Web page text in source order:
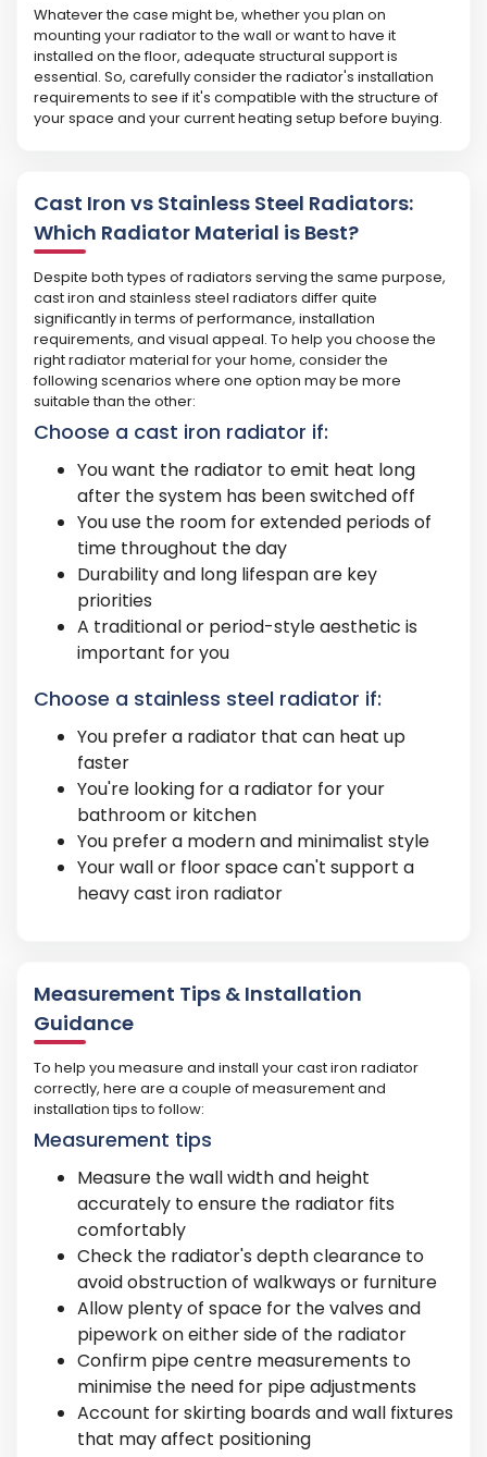
Whatever the case might be, whether you plan on
mounting your radiator to the wall or want to have it
installed on the floor, adequate structural support is
essential. So, carefully consider the radiator's installation
requirements to see if it's compatible with the structure of
your space and your current heating setup before buying.
Cast Iron vs Stainless Steel Radiators:
Which Radiator Material is Best?
Despite both types of radiators serving the same purpose,
cast iron and stainless steel radiators differ quite
significantly in terms of performance, installation
requirements, and visual appeal. To help you choose the
right radiator material for your home, consider the
following scenarios where one option may be more
suitable than the other:
Choose a cast iron radiator if:
You want the radiator to emit heat long
after the system has been switched off
You use the room for extended periods of
time throughout the day
Durability and long lifespan are key
priorities
A traditional or period-style aesthetic is
important for you
Choose a stainless steel radiator if:
You prefer a radiator that can heat up
faster
You're looking for a radiator for your
bathroom or kitchen
You prefer a modern and minimalist style
Your wall or floor space can't support a
heavy cast iron radiator
Measurement Tips & Installation
Guidance
To help you measure and install your cast iron radiator
correctly, here are a couple of measurement and
installation tips to follow:
Measurement tips
Measure the wall width and height
accurately to ensure the radiator fits
comfortably
Check the radiator's depth clearance to
avoid obstruction of walkways or furniture
Allow plenty of space for the valves and
pipework on either side of the radiator
Confirm pipe centre measurements to
minimise the need for pipe adjustments
Account for skirting boards and wall fixtures
that may affect positioning